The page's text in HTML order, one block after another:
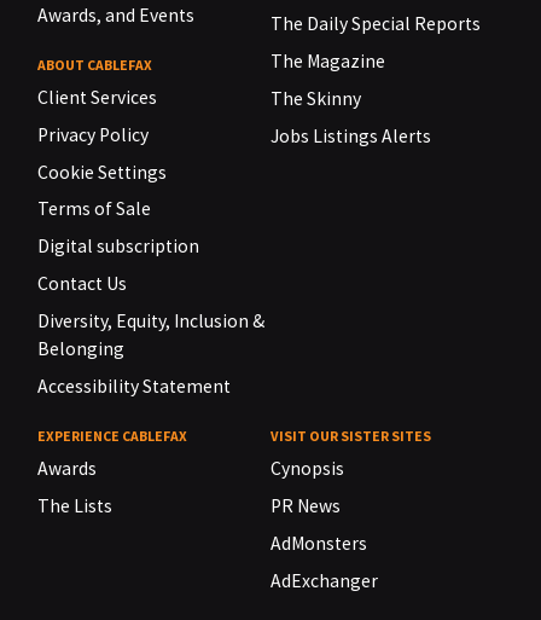
Awards, and Events
ABOUT CABLEFAX
Client Services
Privacy Policy
Cookie Settings
Terms of Sale
Digital subscription
Contact Us
Diversity, Equity, Inclusion &
Belonging
Accessibility Statement
The Daily Special Reports
The Magazine
The Skinny
Jobs Listings Alerts
EXPERIENCE CABLEFAX
Awards
The Lists
VISIT OUR SISTER SITES
Cynopsis
PR News
AdMonsters
AdExchanger